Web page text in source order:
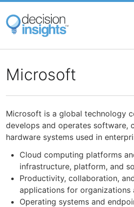
Skip
main
content
Microsoft
Microsoft is a global technology
develops and operates software,
hardware systems used in
Cloud computing platforms
infrastructure, platform, and
Productivity, collaboration,
applications for organizations
Operating systems and